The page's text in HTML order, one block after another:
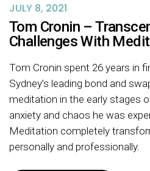
JULY 8, 2021
Tom Cronin –
Challenges With
Tom Cronin spent 26 years in
Sydney’s leading bond and
meditation in the early stages
anxiety and chaos he was
Meditation completely
personally and professionally.